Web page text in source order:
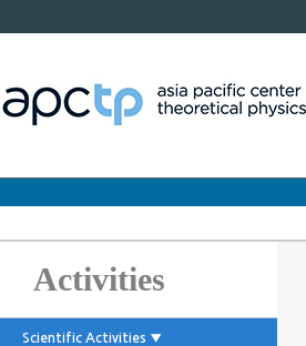
Activities
Scientific Activities ▼